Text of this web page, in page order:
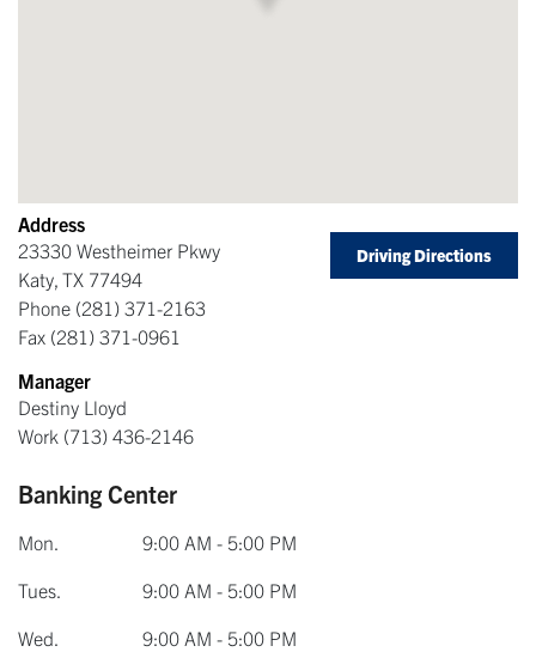
Address
23330 Westheimer Pkwy
Katy, TX 77494
Phone (281) 371-2163
Fax (281) 371-0961
Manager
Destiny Lloyd
Work (713) 436-2146
Driving Directions
Banking Center
Mon.
9:00 AM - 5:00 PM
Tues.
9:00 AM - 5:00 PM
Wed.
9:00 AM - 5:00 PM